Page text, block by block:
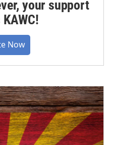
your support
Now